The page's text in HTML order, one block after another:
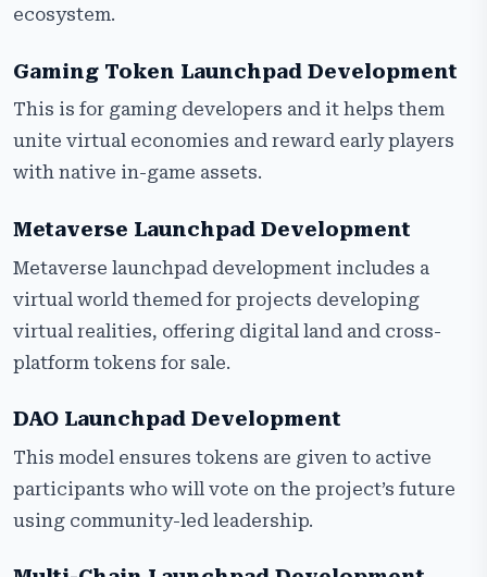
ecosystem.
Gaming Token Launchpad Development
This is for gaming developers and it helps them
unite virtual economies and reward early players
with native in-game assets.
Metaverse Launchpad Development
Metaverse launchpad development includes a
virtual world themed for projects developing
virtual realities, offering digital land and cross-
platform tokens for sale.
DAO Launchpad Development
This model ensures tokens are given to active
participants who will vote on the project’s future
using community-led leadership.